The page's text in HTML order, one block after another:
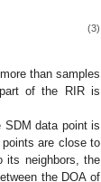
(3)
than samples
of the RIR is
SDM data point is
are close to
its neighbors, the
the DOA of